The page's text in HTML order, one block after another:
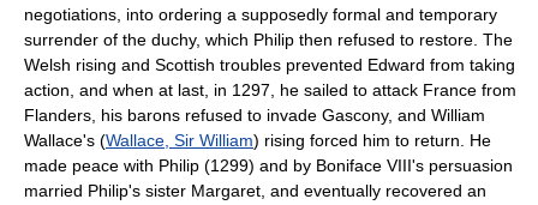
negotiations, into ordering a supposedly formal and temporary
surrender of the duchy, which Philip then refused to restore. The
Welsh rising and Scottish troubles prevented Edward from taking
action, and when at last, in 1297, he sailed to attack France from
Flanders, his barons refused to invade Gascony, and William
Wallace's (Wallace, Sir William) rising forced him to return. He
made peace with Philip (1299) and by Boniface VIII's persuasion
married Philip's sister Margaret, and eventually recovered an